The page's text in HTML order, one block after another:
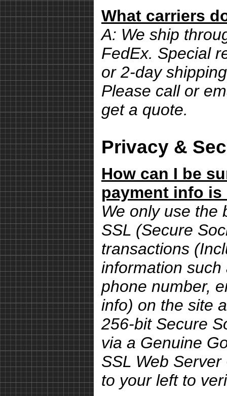
What carriers
A: We ship
FedEx. Special
or 2-day
Please call or
get a quote.
Privacy &
How can I be
payment info is
We only use the
SSL (Secure
transactions
information
phone number,
info) on the site
256-bit Secure
via a Genuine
SSL Web
to your left to